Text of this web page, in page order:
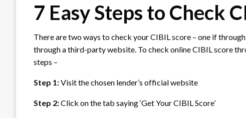
7 Easy Steps to Check
There are two ways to check your CIBIL score – one if
through a third-party website. To check online CIBIL score
steps –
Step 1:Visit the chosen lender’s official website
Step 2:Click on the tab saying ‘Get Your CIBIL Score’